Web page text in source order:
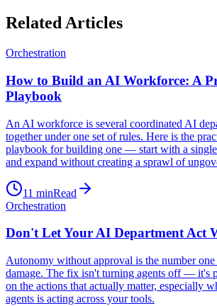
Related Articles
Orchestration
How to Build an AI Workforce: A
Playbook
An AI workforce is several coordinated AI
together under one set of rules. Here is the
playbook for building one — start with a
and expand without creating a sprawl of
11 minRead
Orchestration
Don't Let Your AI Department Act
Autonomy without approval is the number
damage. The fix isn't turning agents off — it's
on the actions that actually matter, especially
agents is acting across your tools.